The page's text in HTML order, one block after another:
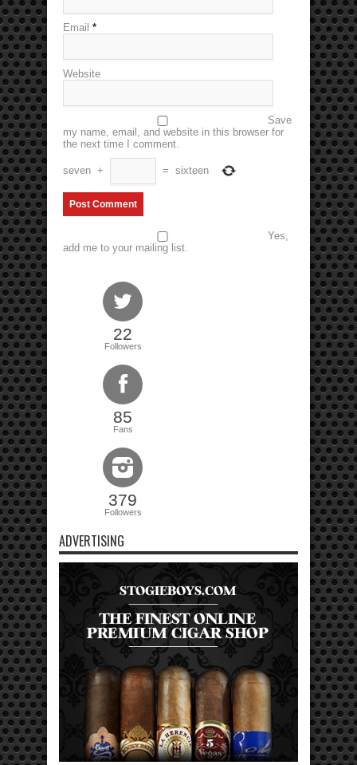
Email *
Website
Save
my name, email, and website in this browser for
the next time I comment.
seven + = sixteen
Yes,
add me to your mailing list.
22
Followers
85
Fans
379
Followers
ADVERTISING